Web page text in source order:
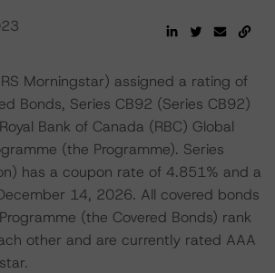
Morningstar) assigned a rating of
Bonds, Series CB92 (Series CB92)
Bank of Canada (RBC) Global
(the Programme). Series
has a coupon rate of 4.851% and a
14, 2026. All covered bonds
(the Covered Bonds) rank
other and are currently rated AAA